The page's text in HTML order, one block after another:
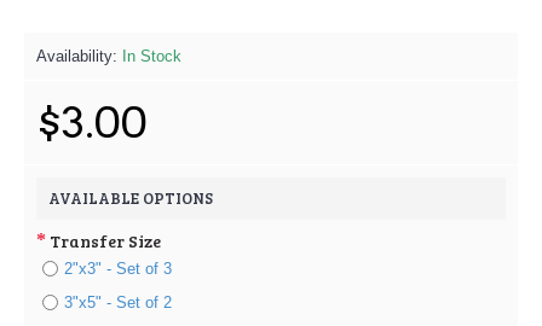
Availability: In Stock
$3.00
AVAILABLE OPTIONS
Transfer Size
2"x3" - Set of 3
3"x5" - Set of 2